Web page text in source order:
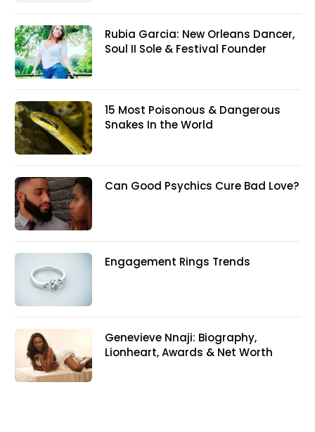
Rubia Garcia: New Orleans Dancer,
Soul II Sole & Festival Founder
15 Most Poisonous & Dangerous
Snakes In the World
Can Good Psychics Cure Bad Love?
Engagement Rings Trends
Genevieve Nnaji: Biography,
Lionheart, Awards & Net Worth